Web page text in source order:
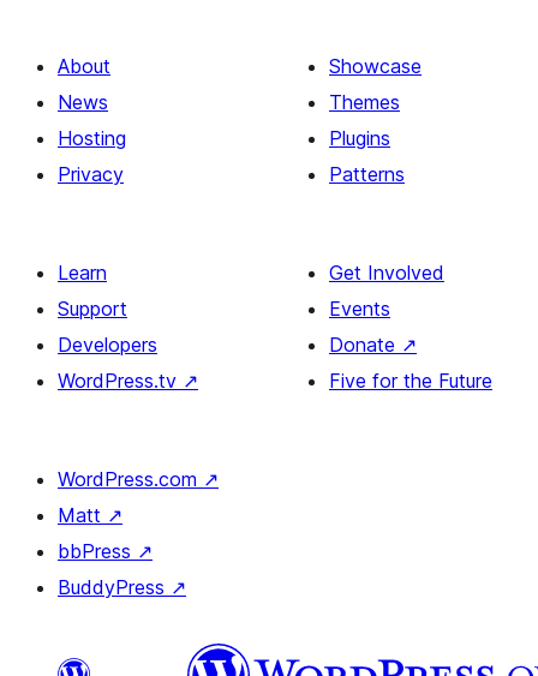
About
News
Hosting
Privacy
Showcase
Themes
Plugins
Patterns
Learn
Support
Developers
WordPress.tv ↗
Get Involved
Events
Donate ↗
Five for the Future
WordPress.com ↗
Matt ↗
bbPress ↗
BuddyPress ↗